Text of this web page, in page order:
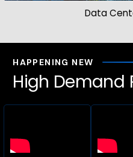
Data
HAPPENING NEW
High Demand